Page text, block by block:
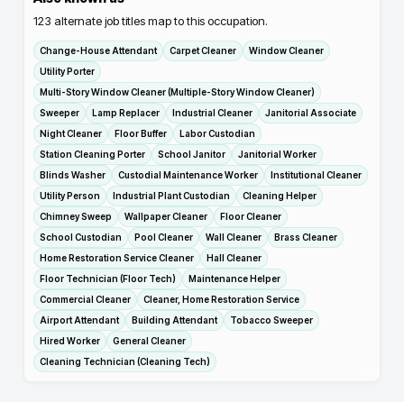
123 alternate job titles map to this occupation.
Change-House Attendant Carpet Cleaner
Window Cleaner
Utility Porter
Multi-Story Window Cleaner (Multiple-Story Window Cleaner)
Sweeper
Lamp Replacer Industrial Cleaner
Janitorial Associate
Night Cleaner
Floor Buffer
Labor Custodian
Station Cleaning Porter
School Janitor
Janitorial Worker
Blinds Washer
Custodial Maintenance Worker
Institutional Cleaner
Utility Person
Industrial Plant Custodian
Cleaning Helper
Chimney Sweep
Wallpaper Cleaner
Floor Cleaner
School Custodian
Pool Cleaner Wall Cleaner
Brass Cleaner
Home Restoration Service Cleaner
Hall Cleaner
Floor Technician (Floor Tech)
Maintenance Helper
Commercial Cleaner
Cleaner, Home Restoration Service
Airport Attendant
Building Attendant
Tobacco Sweeper
Hired Worker
General Cleaner
Cleaning Technician (Cleaning Tech)